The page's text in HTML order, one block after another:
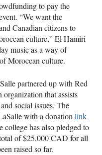
to pay the
“We want the
Canadian citizens to
culture,” El Hamiri
music as a way of
Moroccan culture.
partnered up with Red
that assists
social issues. The
with a donation link
college has also pledged to
of $25,000 CAD for all
raised so far.